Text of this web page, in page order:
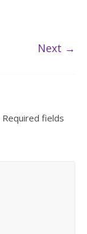
Next →
Required fields